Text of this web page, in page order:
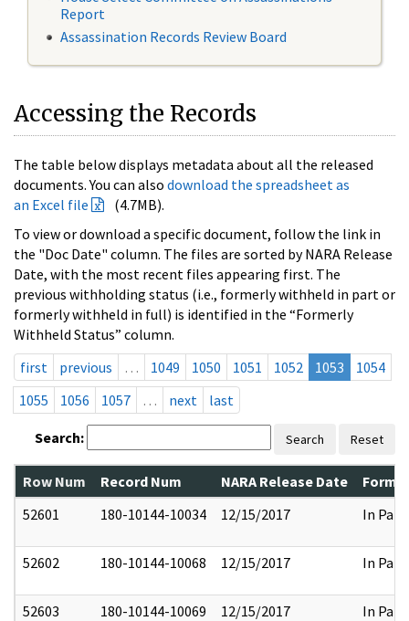
Report
Assassination Records Review Board
Accessing the Records
The table below displays metadata about all the released
documents. You can also download the spreadsheet as
an Excel file
(4.7MB).
To view or download a specific document, follow the link in
the "Doc Date" column. The files are sorted by NARA Release
Date, with the most recent files appearing first. The
previous withholding status (i.e., formerly withheld in part or
formerly withheld in full) is identified in the “Formerly
Withheld Status” column.
first
previous … 1049 1050 1051 1052 1053
1054
1055
1056 1057 … next last
Search: Search Reset
Row Num Record Num NARA Release Date
52601
180-10144-10034 12/15/2017 In Part
52602 180-10144-10068 12/15/2017 In Part
52603 180-10144-10069 12/15/2017 In Part